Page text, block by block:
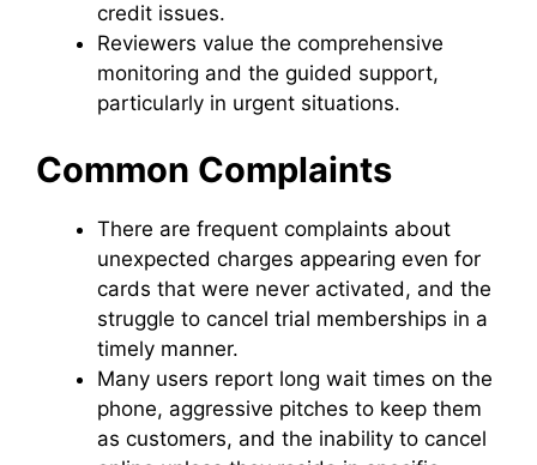
credit issues.
Reviewers value the comprehensive
monitoring and the guided support,
particularly in urgent situations.
Common Complaints
There are frequent complaints about
unexpected charges appearing even for
cards that were never activated, and the
struggle to cancel trial memberships in a
timely manner.
Many users report long wait times on the
phone, aggressive pitches to keep them
as customers, and the inability to cancel